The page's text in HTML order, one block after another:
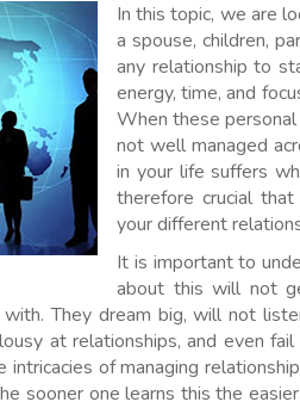
In this topic, we are
a spouse, children,
any relationship to
energy, time, and
When these personal
not well managed
in your life suffers
therefore crucial
your different
It is important to
about this will not
They dream big, will not
at relationships, and even
of managing
sooner one learns this the